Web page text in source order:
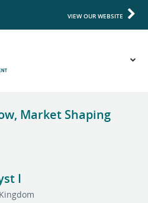
VIEW OUR WEBSITE
Market Shaping
I